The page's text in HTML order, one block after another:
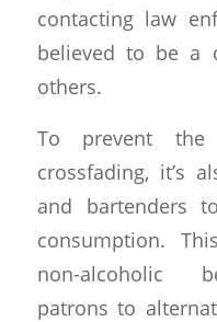
contacting law
believed to be a
others.
To prevent the
crossfading, it’s
and bartenders
consumption.
non-alcoholic
patrons to